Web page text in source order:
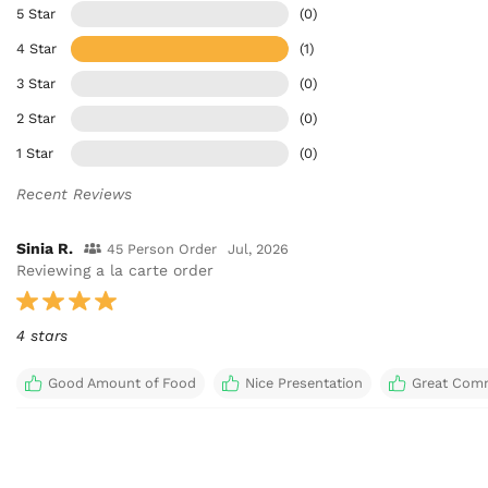
5 Star (0)
4 Star (1)
3 Star (0)
2 Star (0)
1 Star (0)
Recent Reviews
Sinia R. 45 Person Order Jul, 2026
Reviewing a la carte order
4 stars
Good Amount of Food Nice Presentation Great